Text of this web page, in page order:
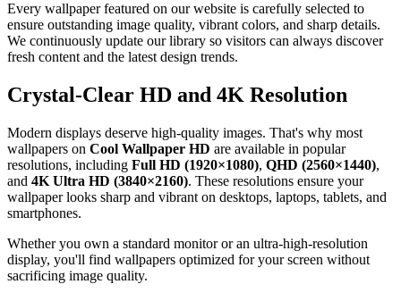
Every wallpaper featured on our website is carefully selected to
ensure outstanding image quality, vibrant colors, and sharp details.
We continuously update our library so visitors can always discover
fresh content and the latest design trends.
Crystal-Clear HD and 4K Resolution
Modern displays deserve high-quality images. That's why most
wallpapers on Cool Wallpaper HD are available in popular
resolutions, including Full HD (1920×1080), QHD (2560×1440),
and 4K Ultra HD (3840×2160). These resolutions ensure your
wallpaper looks sharp and vibrant on desktops, laptops, tablets, and
smartphones.
Whether you own a standard monitor or an ultra-high-resolution
display, you'll find wallpapers optimized for your screen without
sacrificing image quality.